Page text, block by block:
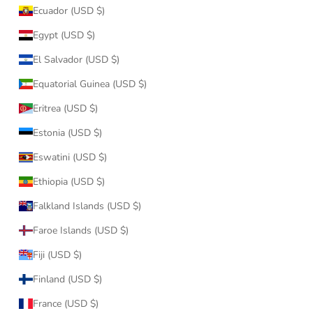
Ecuador (USD $)
Egypt (USD $)
El Salvador (USD $)
Equatorial Guinea (USD $)
Eritrea (USD $)
Estonia (USD $)
Eswatini (USD $)
Ethiopia (USD $)
Falkland Islands (USD $)
Faroe Islands (USD $)
Fiji (USD $)
Finland (USD $)
France (USD $)